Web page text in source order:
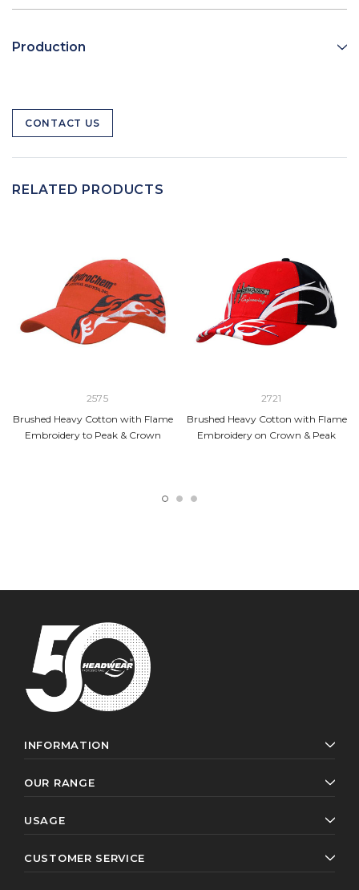
Production
CONTACT US
RELATED PRODUCTS
2575
Brushed Heavy Cotton with Flame
Embroidery to Peak & Crown
2721
Brushed Heavy Cotton with Flame
Embroidery on Crown & Peak
INFORMATION
OUR RANGE
USAGE
CUSTOMER SERVICE